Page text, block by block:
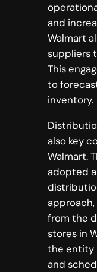
and
Walmart
suppliers
This
to
inventory.
also key
Walmart.
adopted
from the
stores in
the entity
and